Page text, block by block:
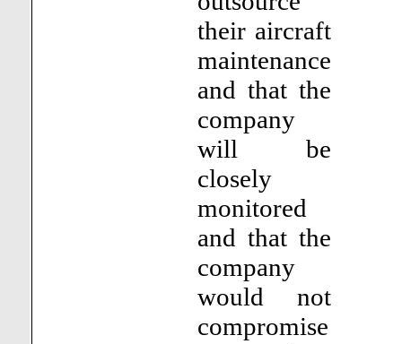
their aircraft
maintenance
and that the
company
will be
closely
monitored
and that the
company
would not
compromise